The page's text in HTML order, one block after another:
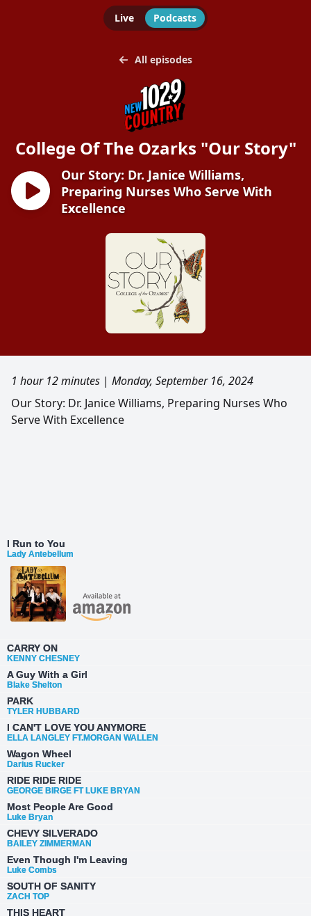
Live Podcasts
All episodes
College Of The Ozarks "Our Story"
Our Story: Dr. Janice Williams,
Preparing Nurses Who Serve With
Excellence
1 hour 12 minutes | Monday, September 16, 2024
Our Story: Dr. Janice Williams, Preparing Nurses Who
Serve With Excellence